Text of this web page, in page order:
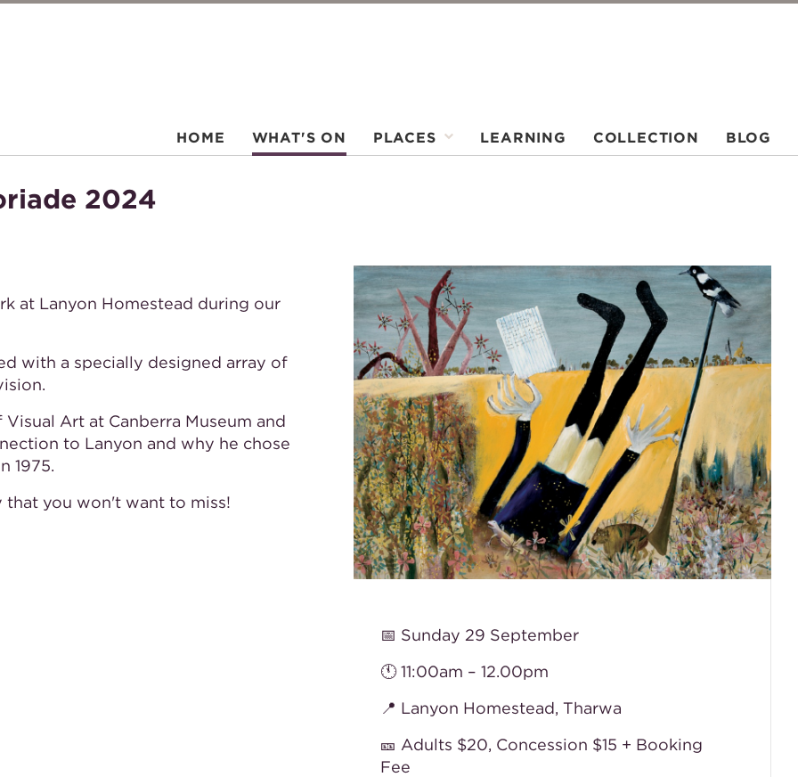
HOME WHAT'S ON PLACES LEARNING COLLECTION BLOG
2024
📅 Sunday 29 September
🕚11:00am – 12.00pm
📍 Lanyon Homestead, Tharwa
🎫 Adults $20, Concession $15 + Booking
Fee
at Lanyon Homestead during our
with a specially designed array of
Art at Canberra Museum and
to Lanyon and why he chose
1975.
that you won't want to miss!